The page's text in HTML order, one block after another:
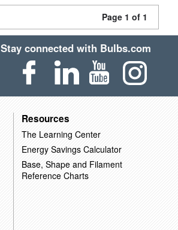
Page 1 of 1
Stay connected with Bulbs.com
Resources
The Learning Center
Energy Savings Calculator
Base, Shape and Filament
Reference Charts